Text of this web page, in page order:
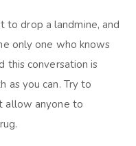
to drop a landmine, and
only one who knows
this conversation is
as you can. Try to
allow anyone to